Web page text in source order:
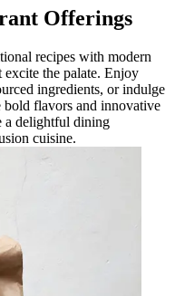
Offerings
recipes with modern
excite the palate. Enjoy
ingredients, or indulge
bold flavors and innovative
a delightful dining
cuisine.